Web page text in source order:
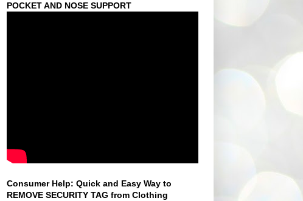
POCKET AND NOSE SUPPORT
Consumer Help: Quick and Easy Way to
REMOVE SECURITY TAG from Clothing